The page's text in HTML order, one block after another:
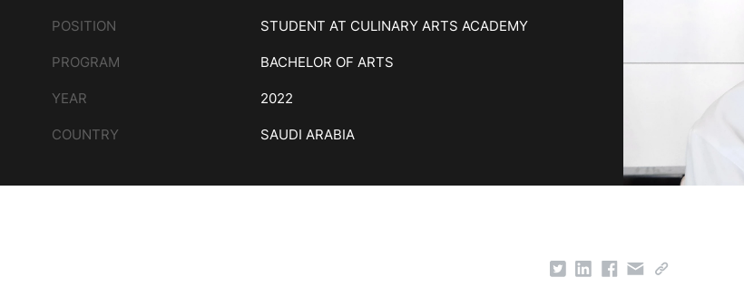
POSITION STUDENT AT CULINARY ARTS ACADEMY
PROGRAM BACHELOR OF ARTS
YEAR 2022
COUNTRY SAUDI ARABIA